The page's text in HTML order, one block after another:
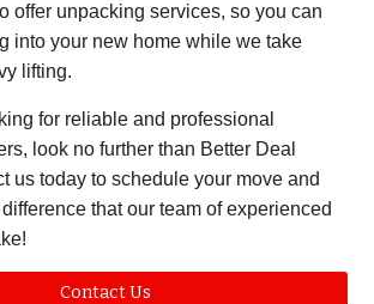
offer unpacking services, so you can
into your new home while we take
lifting.
for reliable and professional
look no further than Better Deal
us today to schedule your move and
that our team of experienced
Contact Us